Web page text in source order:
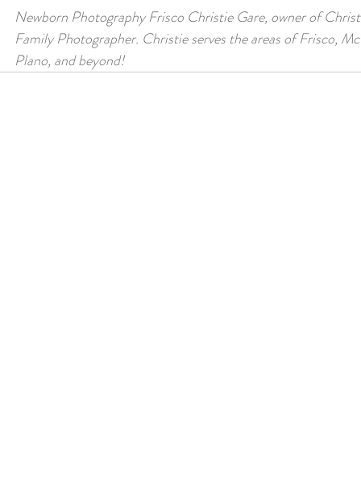
Newborn Photography Frisco Christie Gare, owner of
Family Photographer. Christie serves the areas of Frisco,
Plano, and beyond!